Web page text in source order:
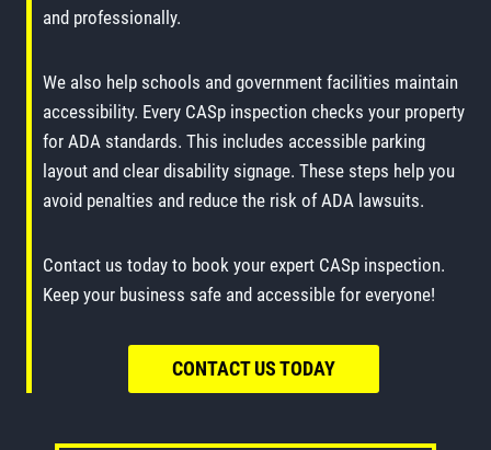
and professionally.
We also help schools and government facilities maintain
accessibility. Every CASp inspection checks your property
for ADA standards. This includes accessible parking
layout and clear disability signage. These steps help you
avoid penalties and reduce the risk of ADA lawsuits.
Contact us today to book your expert CASp inspection.
Keep your business safe and accessible for everyone!
CONTACT US TODAY